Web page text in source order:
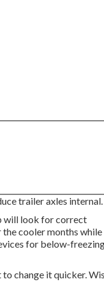
trailer axles internal.
will look for correct
cooler months while
for below-
change it quicker.